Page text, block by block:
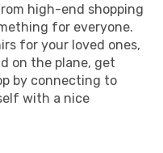
high-end shopping
for everyone.
for your loved ones,
on the plane, get
by connecting to
with a nice